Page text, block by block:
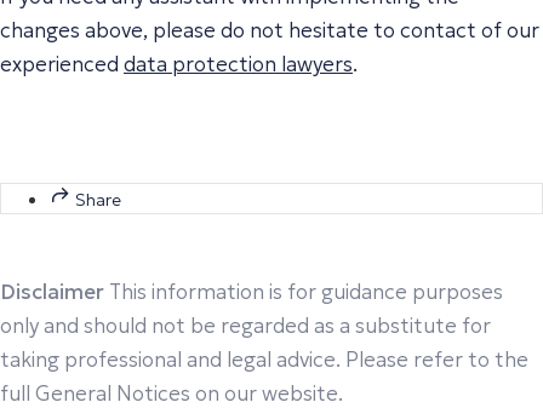
changes above, please do not hesitate to contact of our
experienced data protection lawyers.
Share
Disclaimer This information is for guidance purposes
only and should not be regarded as a substitute for
taking professional and legal advice. Please refer to the
full General Notices on our website.